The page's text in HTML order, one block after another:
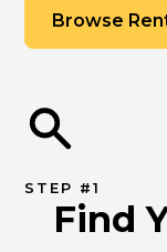
Browse
STEP #1
Find